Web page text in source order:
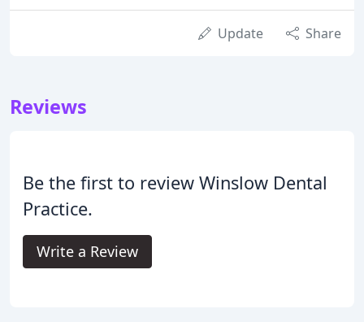
Update Share
Reviews
Be the first to review Winslow Dental
Practice.
Write a Review